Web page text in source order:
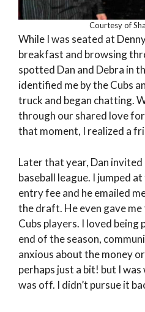
Courtesy of
While I was seated at
breakfast and browsing
spotted Dan and Debra in
identified me by the Cubs
truck and began chatting.
through our shared love
that moment, I realized a
Later that year, Dan
baseball league. I jumped
entry fee and he emailed
the draft. He even gave me
Cubs players. I loved
end of the season,
anxious about the money
perhaps just a bit! but I
was off. I didn’t pursue it